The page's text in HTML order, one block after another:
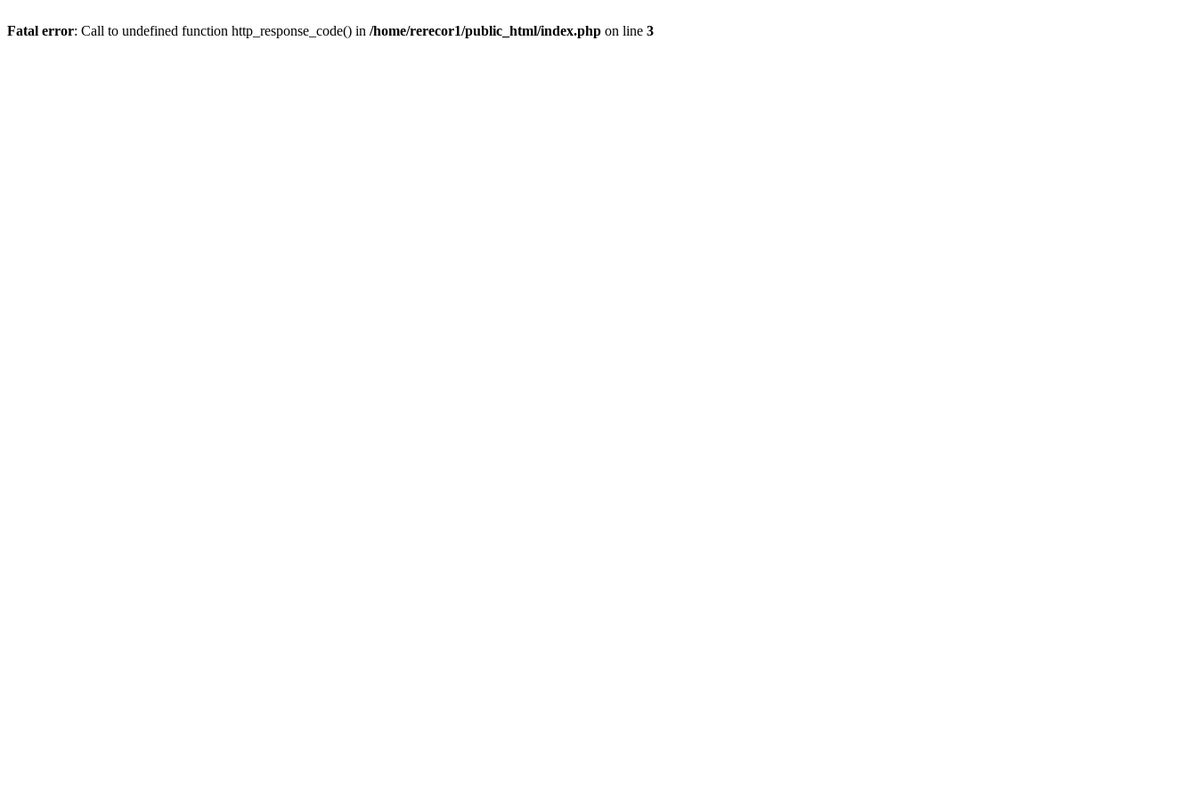
Fatal error: Call to undefined function http_response_code() in /home/rerecor1/public_html/index.php on line 3